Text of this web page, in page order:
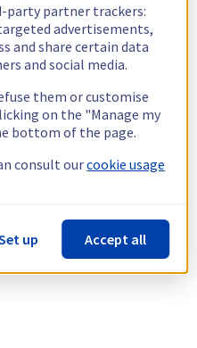
party partner trackers:
advertisements,
and share certain data
and social media.
them or customise
on the "Manage my
bottom of the page.
consult ourcookie usage
up Accept all